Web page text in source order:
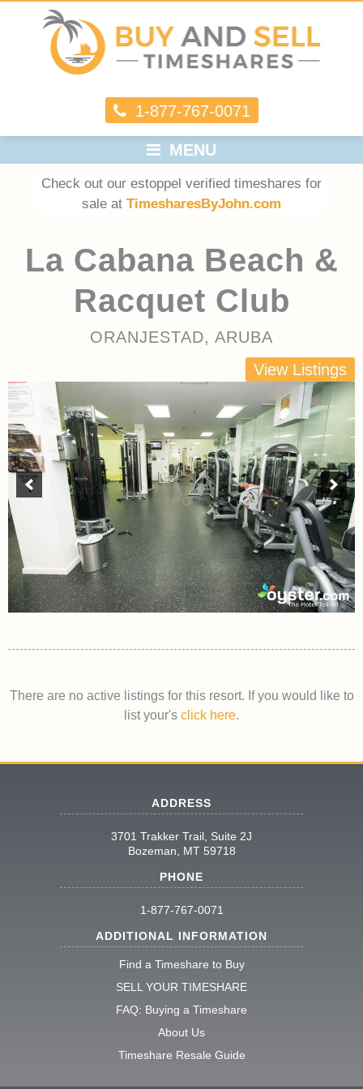
1-877-767-0071
MENU
Check out our estoppel verified timeshares for
sale at TimesharesByJohn.com
La Cabana Beach &
Racquet Club
ORANJESTAD, ARUBA
View Listings
There are no active listings for this resort. If you would like to
list your's click here.
ADDRESS
3701 Trakker Trail, Suite 2J
Bozeman, MT 59718
PHONE
1-877-767-0071
ADDITIONAL INFORMATION
Find a Timeshare to Buy
SELL YOUR TIMESHARE
FAQ: Buying a Timeshare
About Us
Timeshare Resale Guide